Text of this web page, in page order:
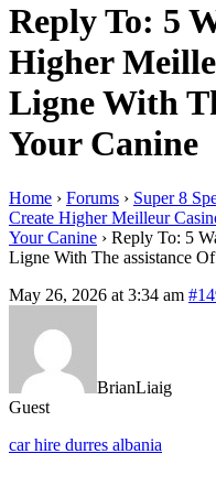
Reply To: 5
Higher
Ligne With
Your Canine
Home › Forums › Super 8
Create Higher Meilleur
Your Canine › Reply To: 5
Ligne With The assistance
May 26, 2026 at 3:34 am
BrianLiaig
Guest
car hire durres albania